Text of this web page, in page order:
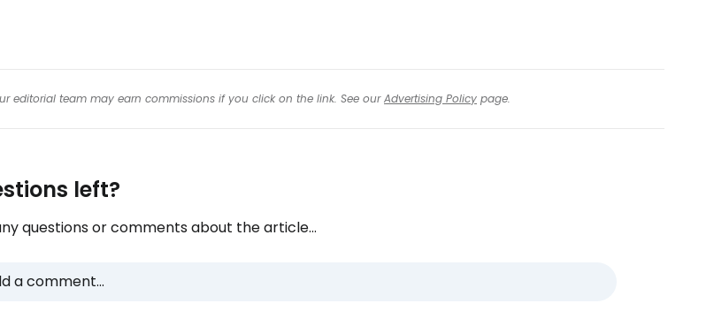
editorial team may earn commissions if you click on the link. See ourAdvertising Policy page.
left?
questions or comments about the article...
a comment...